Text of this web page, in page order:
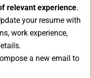
relevant experience.
your resume with
work experience,
a new email to